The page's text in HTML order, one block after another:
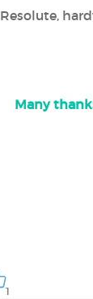
Resolute,
Many
1